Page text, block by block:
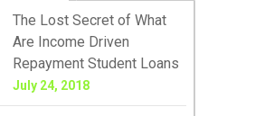
The Lost Secret of What
Are Income Driven
Repayment Student Loans
July 24, 2018